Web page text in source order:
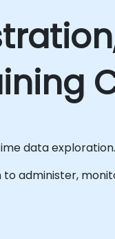
data exploration.
administer,